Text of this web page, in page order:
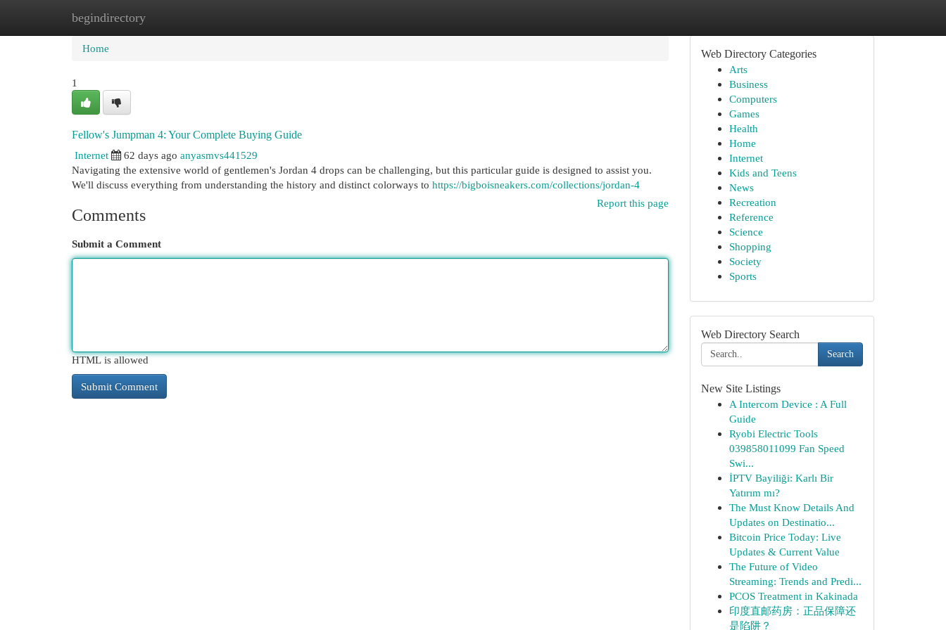
begindirectory
Home New Site Listings
Home
1
Fellow's Jumpman 4: Your Complete Buying Guide
Internet
62 days ago anyasmvs441529
Navigating the extensive world of gentlemen's Jordan 4 drops can be challenging, but this particular guide is designed to assist you.
We'll discuss everything from understanding the history and distinct colorways to https://bigboisneakers.com/collections/jordan-4
Report this page
Comments
Submit a Comment
HTML is allowed
Web Directory Categories
Arts
Business
Computers
Games
Health
Home
Internet
Kids and Teens
News
Recreation
Reference
Science
Shopping
Society
Sports
Web Directory Search
Search
New Site Listings
A Intercom Device : A Full
Guide
Ryobi Electric Tools
039858011099 Fan Speed
Swi...
İPTV Bayiliği: Karlı Bir
Yatırım mı?
The Must Know Details And
Updates on Destinatio...
Bitcoin Price Today: Live
Updates & Current Value
The Future of Video
Streaming: Trends and Predi...
PCOS Treatment in Kakinada
印度直邮药房：正品保障还
是陷阱？